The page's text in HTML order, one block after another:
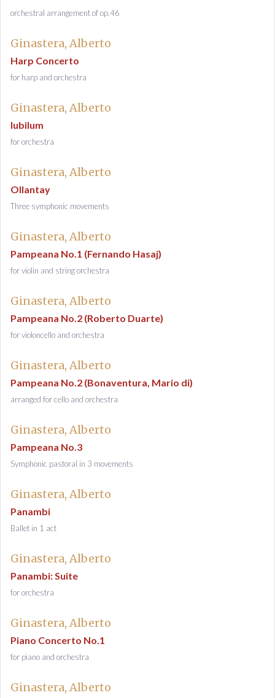
orchestral arrangement of op.46
Ginastera, Alberto
Harp Concerto
for harp and orchestra
Ginastera, Alberto
Iubilum
for orchestra
Ginastera, Alberto
Ollantay
Three symphonic movements
Ginastera, Alberto
Pampeana No.1 (Fernando Hasaj)
for violin and string orchestra
Ginastera, Alberto
Pampeana No.2 (Roberto Duarte)
for violoncello and orchestra
Ginastera, Alberto
Pampeana No.2 (Bonaventura, Mario di)
arranged for cello and orchestra
Ginastera, Alberto
Pampeana No.3
Symphonic pastoral in 3 movements
Ginastera, Alberto
Panambi
Ballet in 1 act
Ginastera, Alberto
Panambi: Suite
for orchestra
Ginastera, Alberto
Piano Concerto No.1
for piano and orchestra
Ginastera, Alberto